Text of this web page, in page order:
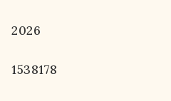
2026
1538178